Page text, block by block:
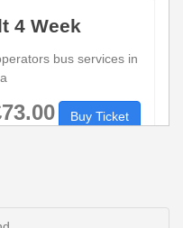
4 Week
bus services in
Buy Ticket
Day
bus services in